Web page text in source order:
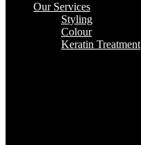
Our Services
Styling
Colour
Keratin Treatment